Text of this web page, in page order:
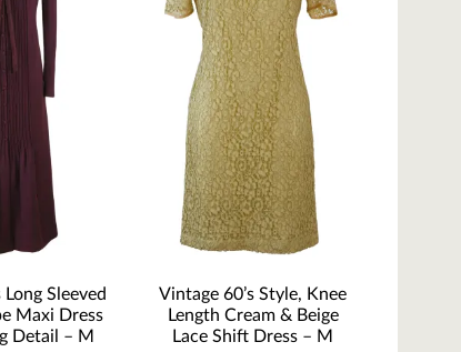
Long Sleeved
Maxi Dress
Detail – M
Vintage 60’s Style, Knee
Length Cream & Beige
Lace Shift Dress – M